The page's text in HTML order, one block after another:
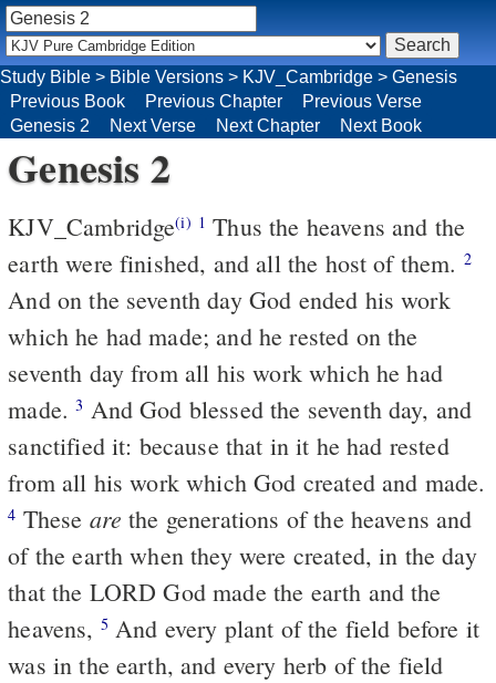
Study Bible > Bible Versions > KJV_Cambridge > Genesis
Previous Book
Previous Chapter
Previous Verse
Genesis 2
Next Verse Next Chapter Next Book
Genesis 2
KJV_Cambridge(i) 1 Thus the heavens and the
earth were finished, and all the host of them. 2
And on the seventh day God ended his work
which he had made; and he rested on the
seventh day from all his work which he had
made.3 And God blessed the seventh day, and
sanctified it: because that in it he had rested
from all his work which God created and made.
4 These are the generations of the heavens and
of the earth when they were created, in the day
that the LORD God made the earth and the
heavens, 5 And every plant of the field before it
was in the earth, and every herb of the field